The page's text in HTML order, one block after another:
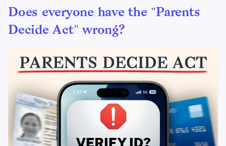
Does everyone have the "Parents
Decide Act" wrong?